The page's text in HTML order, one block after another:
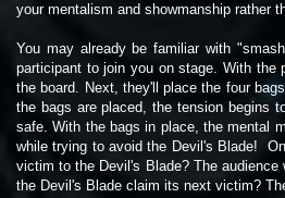
your mentalism and showmanship rather
You may already be familiar with
participant to join you on stage. With the
the board. Next, they'll place the four
the bags are placed, the tension begins
safe. With the bags in place, the mental
while trying to avoid the Devil's Blade!
victim to the Devil's Blade? The
the Devil's Blade claim its next victim?